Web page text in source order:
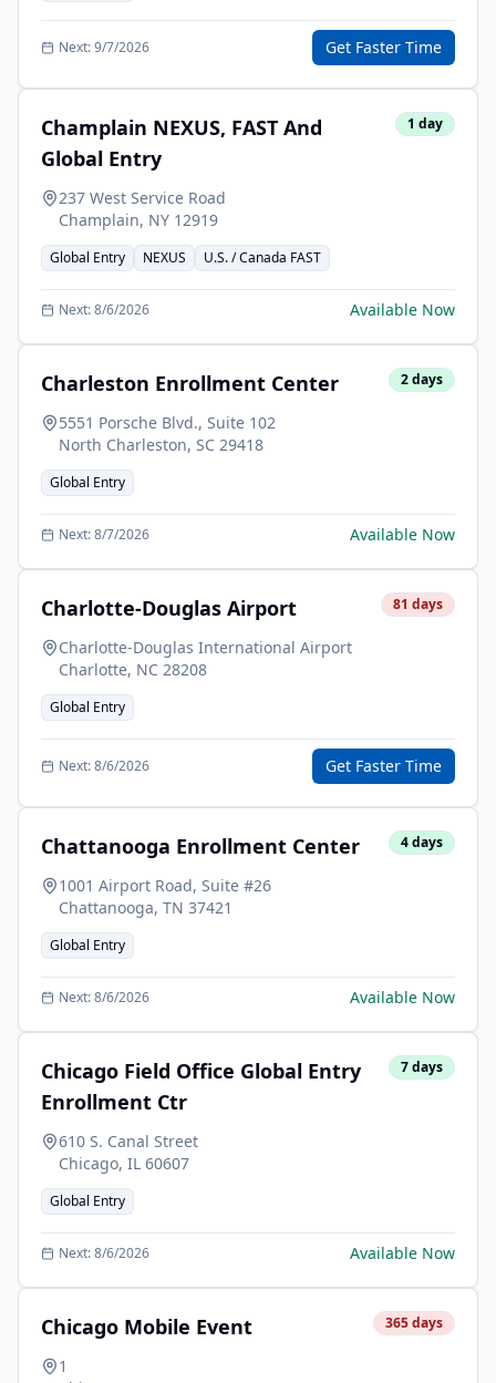
Next:9/7/2026 Get Faster Time
Champlain NEXUS, FAST And
Global Entry
1 day
237 West Service Road
Champlain, NY 12919
Global Entry NEXUS U.S. / Canada FAST
Next:8/6/2026 Available Now
Charleston Enrollment Center 2days
5551 Porsche Blvd., Suite 102
North Charleston, SC 29418
Global Entry
Next:8/7/2026 Available Now
Charlotte-Douglas Airport 81 days
Charlotte-Douglas International Airport
Charlotte, NC 28208
Global Entry
Next:8/6/2026 Get Faster Time
Chattanooga Enrollment Center 4days
1001 Airport Road, Suite #26
Chattanooga, TN 37421
Global Entry
Next:8/6/2026 Available Now
Chicago Field Office Global Entry
Enrollment Ctr
7days
610 S. Canal Street
Chicago, IL 60607
Global Entry
Next:8/6/2026 Available Now
Chicago Mobile Event 365days
1